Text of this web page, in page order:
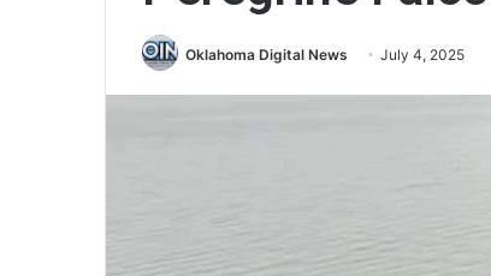
Oklahoma Digital News July 4, 2025